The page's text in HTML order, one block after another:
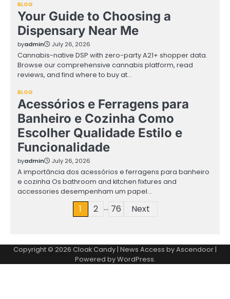
BLOG
Your Guide to Choosing a
Dispensary Near Me
byadmin July 26, 2026
Cannabis-native DSP with zero-party A21+ shopper data.
Browse our comprehensive cannabis platform, read
reviews, and find where to buy at…
BLOG
Acessórios e Ferragens para
Banheiro e Cozinha Como
Escolher Qualidade Estilo e
Funcionalidade
byadmin July 26, 2026
A importância dos acessórios e ferragens para banheiro
e cozinha Os bathroom and kitchen fixtures and
accessories desempenham um papel…
1 2 … 76 Next
Copyright © 2026 Cloak Candy| News Access byAscendoor|
Powered byWordPress.